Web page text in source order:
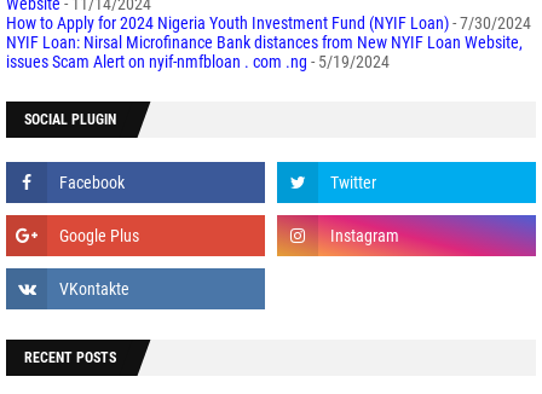
How to Apply for 2024 Nigeria Youth Investment Fund (NYIF Loan)- 7/30/2024
NYIF Loan: Nirsal Microfinance Bank distances from New NYIF Loan Website,
issues Scam Alert on nyif-nmfbloan . com .ng - 5/19/2024
SOCIAL PLUGIN
RECENT POSTS